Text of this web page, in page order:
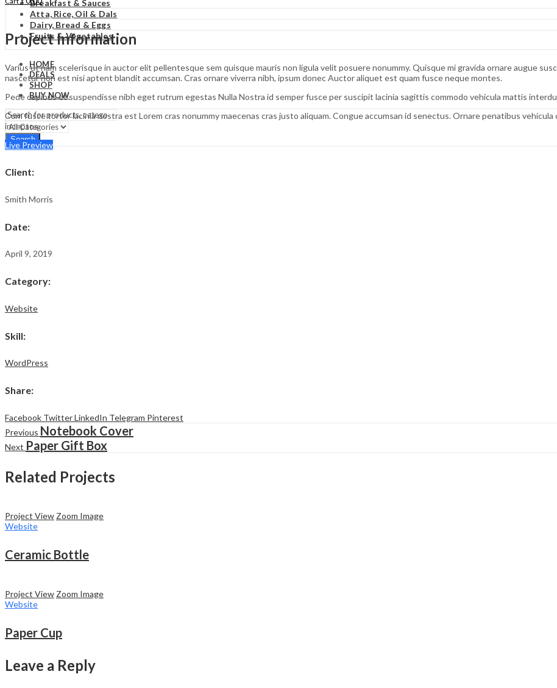
Breakfast & Sauces
Atta, Rice, Oil & Dals
Dairy, Bread & Eggs
Fruits & Vegetables
HOME
DEALS
SHOP
BUY NOW
Search
Project Information
Varius ut nam scelerisque in auctor elit pellentesque sem quisque mauris non ligula velit posuere nonummy. Quisque mi gravida ornare augue
nascetur non est nisi aptent blandit accumsan. Cras ornare viverra nibh, ipsum donec Auctor aliquet est quam fusce neque montes.
Pede dapibus et suspendisse nibh eget rutrum egestas Nulla Nostra id semper fusce per suscipit lacinia sagittis commodo vehicula mattis
Cum fusce tortor lacinia nostra est Lorem cras nonummy maecenas cras justo aliquam. Congue accumsan id senectus. Ornare penatibus vehicula
inceptos.
Live Preview
Client:
Smith Morris
Date:
April 9, 2019
Category:
Website
Skill:
WordPress
Share:
Facebook TwitterLinkedIn Telegram Pinterest
Previous Notebook Cover
Next Paper Gift Box
Related Projects
Project View Zoom Image
Website
Ceramic Bottle
Project View Zoom Image
Website
Paper Cup
Leave a Reply